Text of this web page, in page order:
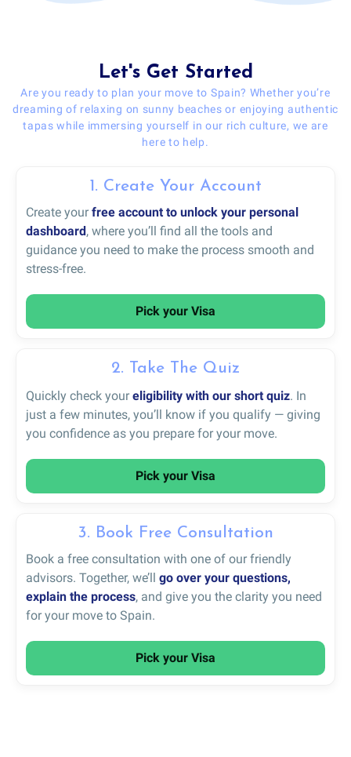
Let's Get Started
Are you ready to plan your move to Spain? Whether you’re
dreaming of relaxing on sunny beaches or enjoying authentic
tapas while immersing yourself in our rich culture, we are
here to help.
1. Create Your Account
Create yourfree account to unlock your personal
dashboard, where you’ll find all the tools and
guidance you need to make the process smooth and
stress-free.
Pick your Visa
2. Take The Quiz
Quickly check youreligibility with our short quiz. In
just a few minutes, you’ll know if you qualify — giving
you confidence as you prepare for your move.
Pick your Visa
3. Book Free Consultation
Book a free consultation with one of our friendly
advisors. Together, we’ll go over your questions,
explain the process, and give you the clarity you need
for your move to Spain.
Pick your Visa